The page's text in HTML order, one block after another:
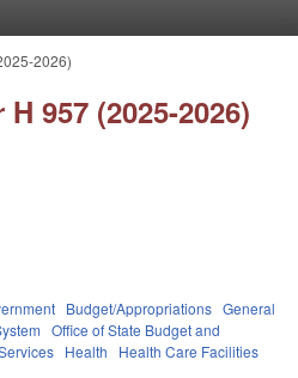
2026)
957 (2025-2026)
Budget/Appropriations General
Office of State Budget and
Health
Health Care Facilities